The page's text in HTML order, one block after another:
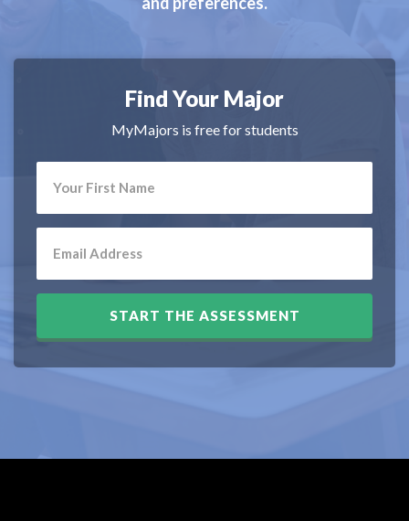
Find Your Major
MyMajors is free for students
START THE ASSESSMENT